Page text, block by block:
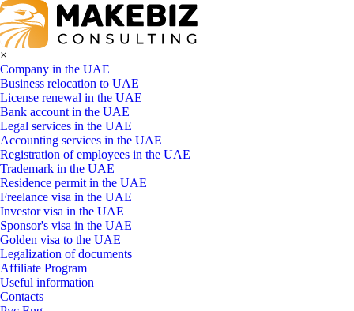
×
Company in the UAE
Business relocation to UAE
License renewal in the UAE
Bank account in the UAE
Legal services in the UAE
Accounting services in the UAE
Registration of employees in the UAE
Trademark in the UAE
Residence permit in the UAE
Freelance visa in the UAE
Investor visa in the UAE
Sponsor's visa in the UAE
Golden visa to the UAE
Legalization of documents
Affiliate Program
Useful information
Contacts